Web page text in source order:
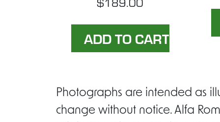
Photographs are intended as
change without notice. Alfa